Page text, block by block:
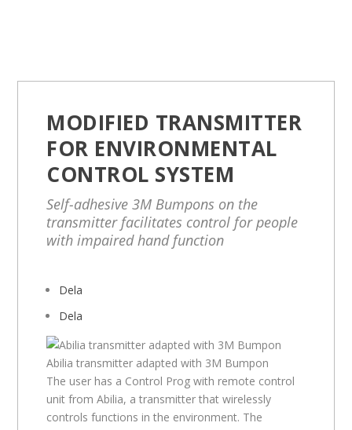
MODIFIED TRANSMITTER
FOR ENVIRONMENTAL
CONTROL SYSTEM
Self-adhesive 3M Bumpons on the
transmitter facilitates control for people
with impaired hand function
Dela
Dela
Abilia transmitter adapted with 3M Bumpon
The user has a Control Prog with remote control
unit from Abilia, a transmitter that wirelessly
controls functions in the environment. The